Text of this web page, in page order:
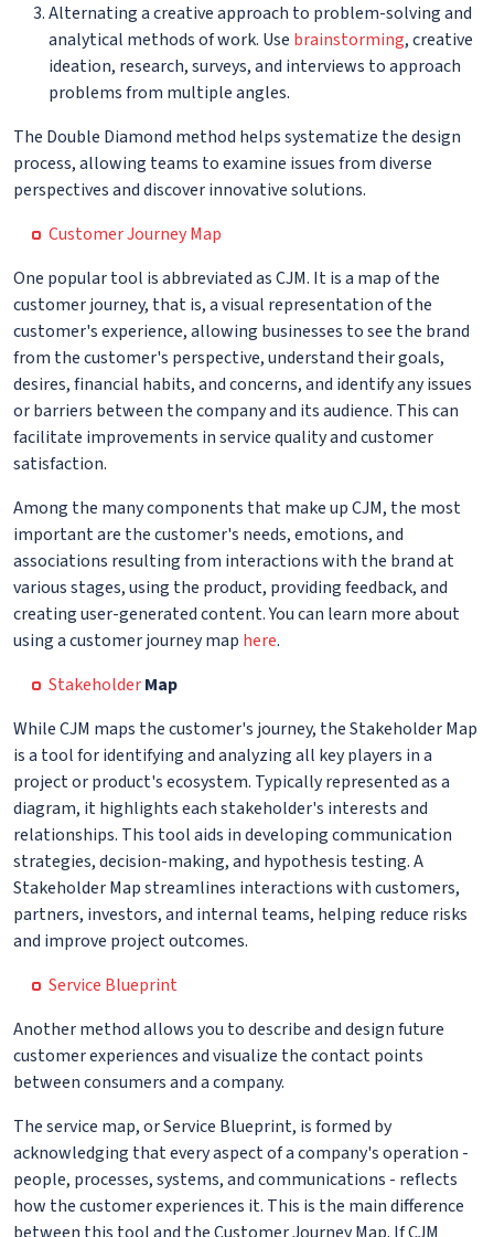
Alternating a creative approach to problem-solving and
analytical methods of work. Use brainstorming, creative
ideation, research, surveys, and interviews to approach
problems from multiple angles.
The Double Diamond method helps systematize the design
process, allowing teams to examine issues from diverse
perspectives and discover innovative solutions.
Customer Journey Map
One popular tool is abbreviated as CJM. It is a map of the
customer journey, that is, a visual representation of the
customer's experience, allowing businesses to see the brand
from the customer's perspective, understand their goals,
desires, financial habits, and concerns, and identify any issues
or barriers between the company and its audience. This can
facilitate improvements in service quality and customer
satisfaction.
Among the many components that make up CJM, the most
important are the customer's needs, emotions, and
associations resulting from interactions with the brand at
various stages, using the product, providing feedback, and
creating user-generated content. You can learn more about
using a customer journey map here.
StakeholderMap
While CJM maps the customer's journey, the Stakeholder Map
is a tool for identifying and analyzing all key players in a
project or product's ecosystem. Typically represented as a
diagram, it highlights each stakeholder's interests and
relationships. This tool aids in developing communication
strategies, decision-making, and hypothesis testing. A
Stakeholder Map streamlines interactions with customers,
partners, investors, and internal teams, helping reduce risks
and improve project outcomes.
Service Blueprint
Another method allows you to describe and design future
customer experiences and visualize the contact points
between consumers and a company.
The service map, or Service Blueprint, is formed by
acknowledging that every aspect of a company's operation -
people, processes, systems, and communications - reflects
how the customer experiences it. This is the main difference